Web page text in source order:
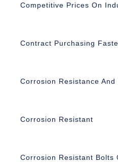
Competitive Prices On
Contract Purchasing
Corrosion Resistance And
Corrosion Resistant
Corrosion Resistant Bolts